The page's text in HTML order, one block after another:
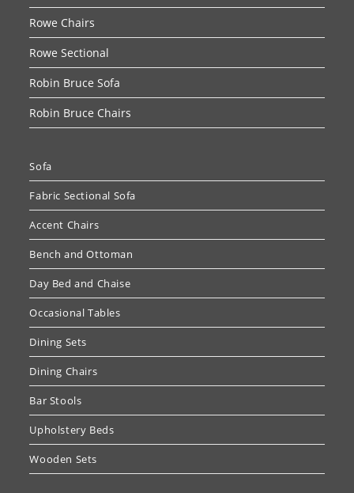
Rowe Chairs
Rowe Sectional
Robin Bruce Sofa
Robin Bruce Chairs
Sofa
Fabric Sectional Sofa
Accent Chairs
Bench and Ottoman
Day Bed and Chaise
Occasional Tables
Dining Sets
Dining Chairs
Bar Stools
Upholstery Beds
Wooden Sets